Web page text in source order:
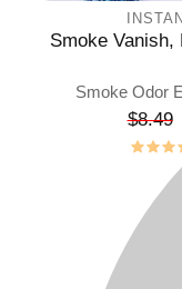
Smoke Vanish,
Smoke Odor
Sale price
$8.49